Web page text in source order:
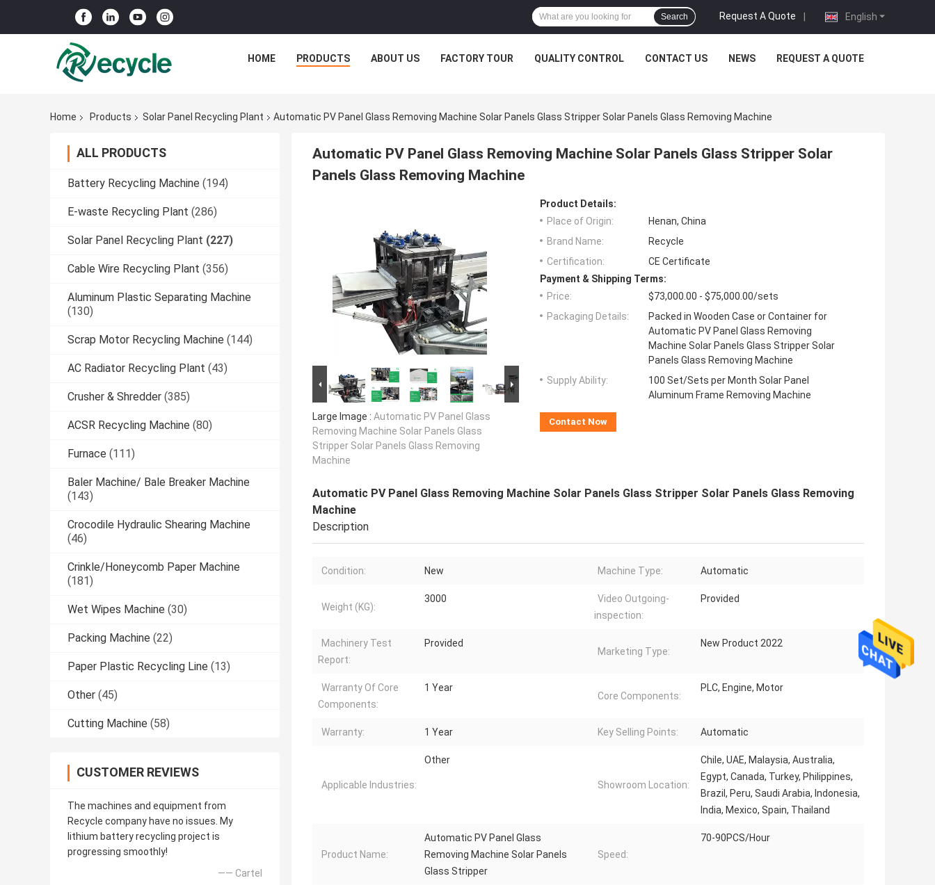
English
Request A Quote |
Search
HOME PRODUCTS ABOUT US FACTORY TOUR QUALITY CONTROL CONTACT US NEWS REQUEST A QUOTE
Home Products Solar Panel Recycling Plant Automatic PV Panel Glass Removing Machine Solar Panels Glass Stripper Solar Panels Glass Removing Machine
ALL PRODUCTS
Battery Recycling Machine (194)
E-waste Recycling Plant (286)
Solar Panel Recycling Plant (227)
Cable Wire Recycling Plant (356)
Aluminum Plastic Separating Machine
(130)
Scrap Motor Recycling Machine (144)
AC Radiator Recycling Plant (43)
Crusher & Shredder (385)
ACSR Recycling Machine (80)
Furnace (111)
Baler Machine/ Bale Breaker Machine
(143)
Crocodile Hydraulic Shearing Machine
(46)
Crinkle/Honeycomb Paper Machine
(181)
Wet Wipes Machine (30)
Packing Machine (22)
Paper Plastic Recycling Line (13)
Other (45)
Cutting Machine (58)
CUSTOMER REVIEWS
The machines and equipment from
Recycle company have no issues. My
lithium battery recycling project is
progressing smoothly!
—— Cartel
Automatic PV Panel Glass Removing Machine Solar Panels Glass Stripper Solar
Panels Glass Removing Machine
Large Image : Automatic PV Panel Glass
Removing Machine Solar Panels Glass
Stripper Solar Panels Glass Removing
Machine
Product Details:
Place of Origin:
Henan, China
Brand Name:
Recycle
Certification:
CE Certificate
Payment & Shipping Terms:
Price:
$73,000.00 - $75,000.00/sets
Packaging Details:
Packed in Wooden Case or Container for
Automatic PV Panel Glass Removing
Machine Solar Panels Glass Stripper Solar
Panels Glass Removing Machine
Supply Ability:
100 Set/Sets per Month Solar Panel
Aluminum Frame Removing Machine
Contact Now
Automatic PV Panel Glass Removing Machine Solar Panels Glass Stripper Solar Panels Glass Removing
Machine
Description
Condition: New Machine Type: Automatic
Weight (KG):
3000
Video Outgoing-
inspection:
Provided
Machinery Test
Report:
Provided
Marketing Type:
New Product 2022
Warranty Of Core
Components:
1 Year
Core Components:
PLC, Engine, Motor
Warranty: 1 Year Key Selling Points: Automatic
Applicable Industries:
Other
Showroom Location:
Chile, UAE, Malaysia, Australia,
Egypt, Canada, Turkey, Philippines,
Brazil, Peru, Saudi Arabia, Indonesia,
India, Mexico, Spain, Thailand
Product Name:
Automatic PV Panel Glass
Removing Machine Solar Panels
Glass Stripper
Speed:
70-90PCS/Hour